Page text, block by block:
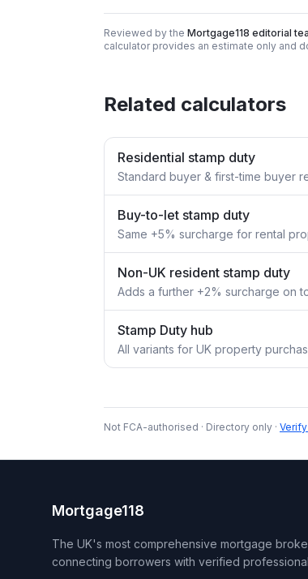
Reviewed by the Mortgage118 editorial
calculator provides an estimate only and
Related calculators
Residential stamp duty
Standard buyer & first-time buyer
Buy-to-let stamp duty
Same +5% surcharge for rental
Non-UK resident stamp duty
Adds a further +2% surcharge on
Stamp Duty hub
All variants for UK property
Not FCA-authorised · Directory only ·
Mortgage118
The UK's most comprehensive mortgage
connecting borrowers with verified